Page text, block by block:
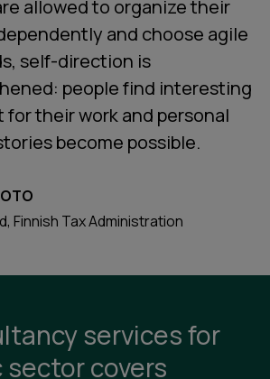
allowed to organize their
and choose agile
self-direction is
people find interesting
their work and personal
become possible.
Finnish Tax Administration
services for
covers